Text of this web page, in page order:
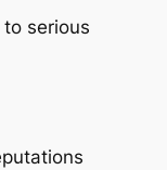
serious